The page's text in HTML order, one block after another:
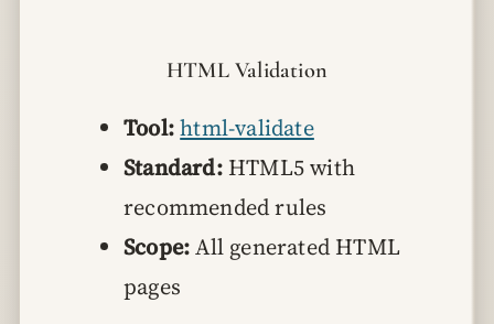
HTML Validation
Tool:html-validate
Standard:HTML5 with
recommended rules
Scope:All generated HTML
pages